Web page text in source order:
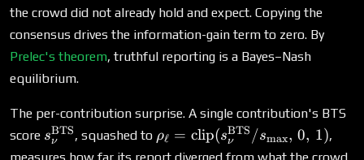
the crowd did not already hold and expect. Copying the
consensus drives the information-gain term to zero. By
Prelec's theorem, truthful reporting is a Bayes–Nash
equilibrium.
The per-contribution surprise. A single contribution's BTS
score s^{\text{BTS}}_\nu
sν
BTS, squashed to \rho_\ell =
\text{clip}
ρℓ = clip(sν
BTS /smax, 0, 1),